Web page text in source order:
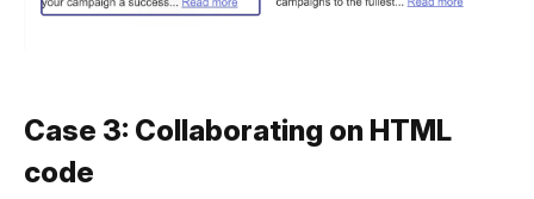
Case 3: Collaborating on HTML
code